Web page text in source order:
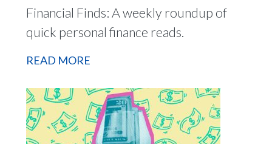
Financial Finds: A weekly roundup of
quick personal finance reads.
READ MORE